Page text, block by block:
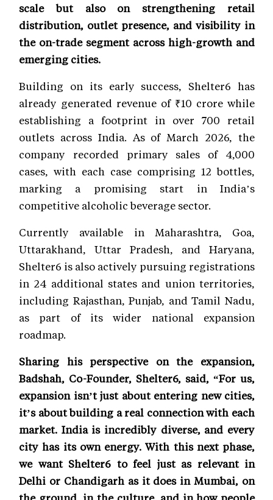
scale but also on strengthening retail
distribution, outlet presence, and visibility in
the on-trade segment across high-growth and
emerging cities.
Building on its early success, Shelter6 has
already generated revenue of ₹10 crore while
establishing a footprint in over 700 retail
outlets across India. As of March 2026, the
company recorded primary sales of 4,000
cases, with each case comprising 12 bottles,
marking a promising start in India’s
competitive alcoholic beverage sector.
Currently available in Maharashtra, Goa,
Uttarakhand, Uttar Pradesh, and Haryana,
Shelter6 is also actively pursuing registrations
in 24 additional states and union territories,
including Rajasthan, Punjab, and Tamil Nadu,
as part of its wider national expansion
roadmap.
Sharing his perspective on the expansion,
Badshah, Co-Founder, Shelter6, said, “For us,
expansion isn’t just about entering new cities,
it’s about building a real connection with each
market. India is incredibly diverse, and every
city has its own energy. With this next phase,
we want Shelter6 to feel just as relevant in
Delhi or Chandigarh as it does in Mumbai, on
the ground, in the culture, and in how people